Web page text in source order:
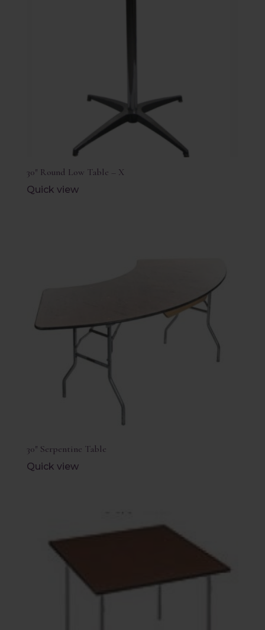
30″ Round Low Table – X
Quick view
30″ Serpentine Table
Quick view